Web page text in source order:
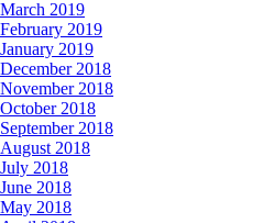
March 2019
February 2019
January 2019
December 2018
November 2018
October 2018
September 2018
August 2018
July 2018
June 2018
May 2018